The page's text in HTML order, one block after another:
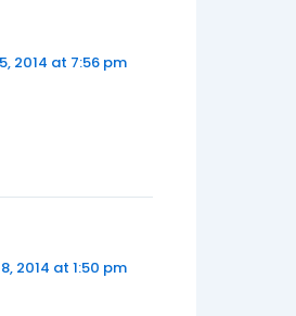
2014 at 7:56 pm
2014 at 1:50 pm